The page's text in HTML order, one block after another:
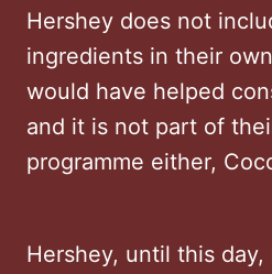
Hershey does not
ingredients in their
would have helped
and it is not part of
programme either,
Hershey, until this day,